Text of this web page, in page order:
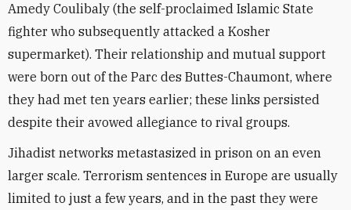
Amedy Coulibaly (the self-proclaimed Islamic State
fighter who subsequently attacked a Kosher
supermarket). Their relationship and mutual support
were born out of the Parc des Buttes-Chaumont, where
they had met ten years earlier; these links persisted
despite their avowed allegiance to rival groups.
Jihadist networks metastasized in prison on an even
larger scale. Terrorism sentences in Europe are usually
limited to just a few years, and in the past they were